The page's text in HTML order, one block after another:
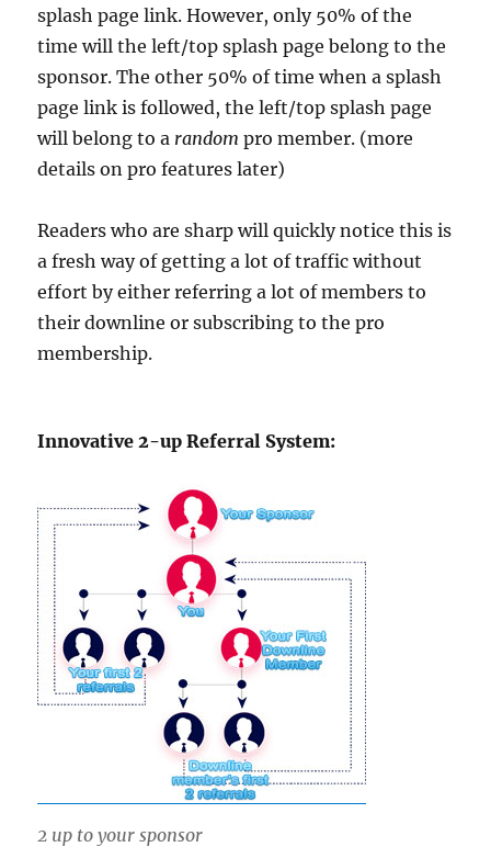
splash page link. However, only 50% of the
time will the left/top splash page belong to the
sponsor. The other 50% of time when a splash
page link is followed, the left/top splash page
will belong to a random pro member. (more
details on pro features later)
Readers who are sharp will quickly notice this is
a fresh way of getting a lot of traffic without
effort by either referring a lot of members to
their downline or subscribing to the pro
membership.
Innovative 2-up Referral System:
2 up to your sponsor